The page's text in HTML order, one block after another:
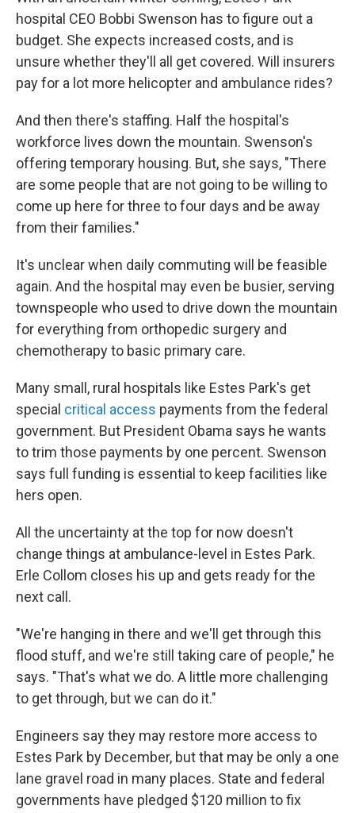
hospital CEO Bobbi Swenson has to figure out a
budget. She expects increased costs, and is
unsure whether they'll all get covered. Will insurers
pay for a lot more helicopter and ambulance rides?
And then there's staffing. Half the hospital's
workforce lives down the mountain. Swenson's
offering temporary housing. But, she says, "There
are some people that are not going to be willing to
come up here for three to four days and be away
from their families."
It's unclear when daily commuting will be feasible
again. And the hospital may even be busier, serving
townspeople who used to drive down the mountain
for everything from orthopedic surgery and
chemotherapy to basic primary care.
Many small, rural hospitals like Estes Park's get
special critical access payments from the federal
government. But President Obama says he wants
to trim those payments by one percent. Swenson
says full funding is essential to keep facilities like
hers open.
All the uncertainty at the top for now doesn't
change things at ambulance-level in Estes Park.
Erle Collom closes his up and gets ready for the
next call.
"We're hanging in there and we'll get through this
flood stuff, and we're still taking care of people," he
says. "That's what we do. A little more challenging
to get through, but we can do it."
Engineers say they may restore more access to
Estes Park by December, but that may be only a one
lane gravel road in many places. State and federal
governments have pledged $120 million to fix